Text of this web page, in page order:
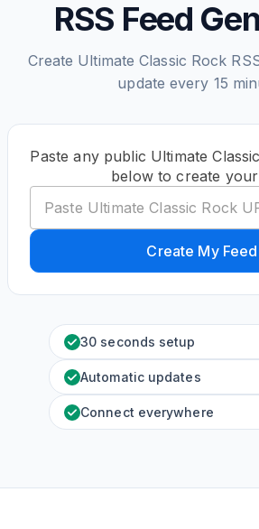
RSS Feed
Create Ultimate Classic Rock
update every 15
Paste any public Ultimate
below to create
Create My Feed
30 seconds setup
Automatic updates
Connect everywhere